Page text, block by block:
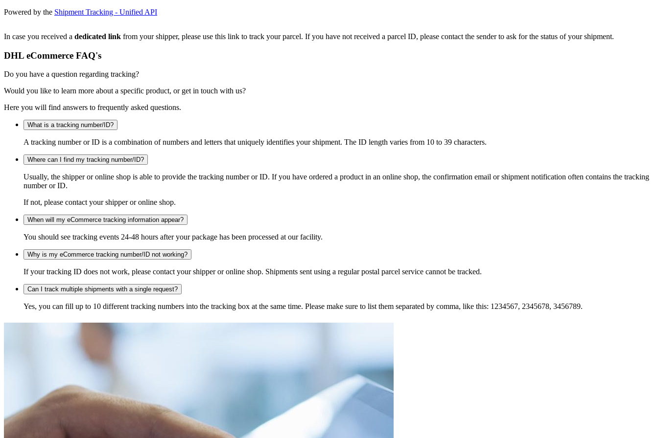
Powered by the Shipment Tracking - Unified API
In case you received a dedicated link from your shipper, please use this link to track your parcel. If you have not received a parcel ID, please contact the sender to ask for the status of your shipment.
DHL eCommerce FAQ's
Do you have a question regarding tracking?
Would you like to learn more about a specific product, or get in touch with us?
Here you will find answers to frequently asked questions.
What is a tracking number/ID?
A tracking number or ID is a combination of numbers and letters that uniquely identifies your shipment. The ID length varies from 10 to 39 characters.
Where can I find my tracking number/ID?
Usually, the shipper or online shop is able to provide the tracking number or ID. If you have ordered a product in an online shop, the confirmation email or shipment notification often contains the tracking
number or ID.
If not, please contact your shipper or online shop.
When will my eCommerce tracking information appear?
You should see tracking events 24-48 hours after your package has been processed at our facility.
Why is my eCommerce tracking number/ID not working?
If your tracking ID does not work, please contact your shipper or online shop. Shipments sent using a regular postal parcel service cannot be tracked.
Can I track multiple shipments with a single request?
Yes, you can fill up to 10 different tracking numbers into the tracking box at the same time. Please make sure to list them separated by comma, like this: 1234567, 2345678, 3456789.